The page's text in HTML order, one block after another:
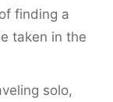
finding a
taken in the
solo,